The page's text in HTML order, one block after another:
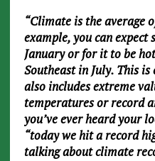
“Climate is the average
example, you can
January or for it to be
Southeast in July. This
also includes extreme
temperatures or record
you’ve ever heard your
“today we hit a record
talking about climate